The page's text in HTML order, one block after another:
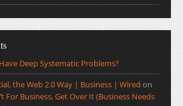
Deep Systematic Problems?
the Web 2.0 Way | Business | Wired on
For Business, Get Over It (Business Needs